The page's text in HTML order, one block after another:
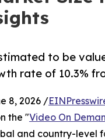
to be
rate of 10.3%
8, 2026 /
the "Video On
and country-level